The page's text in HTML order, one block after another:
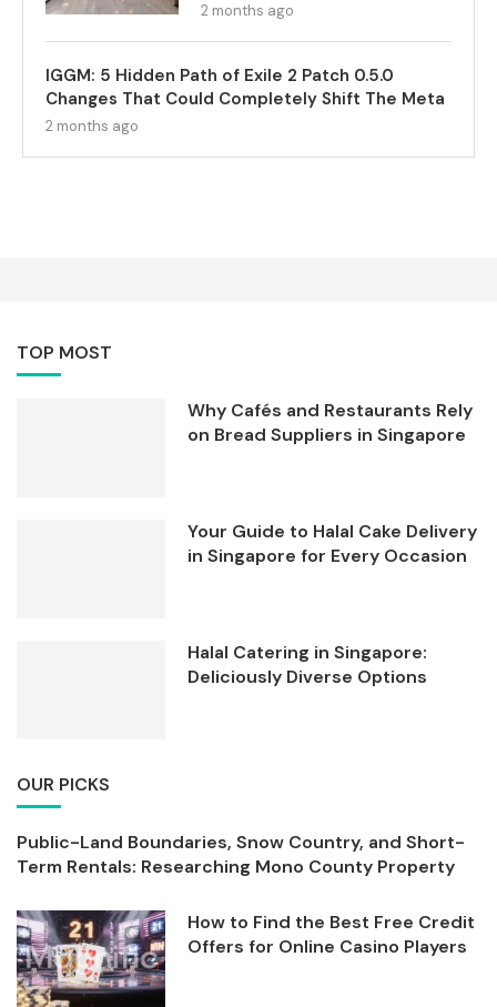
2 months ago
IGGM: 5 Hidden Path of Exile 2 Patch 0.5.0
Changes That Could Completely Shift The Meta
2 months ago
TOP MOST
Why Cafés and Restaurants Rely
on Bread Suppliers in Singapore
Your Guide to Halal Cake Delivery
in Singapore for Every Occasion
Halal Catering in Singapore:
Deliciously Diverse Options
OUR PICKS
Public-Land Boundaries, Snow Country, and Short-
Term Rentals: Researching Mono County Property
How to Find the Best Free Credit
Offers for Online Casino Players